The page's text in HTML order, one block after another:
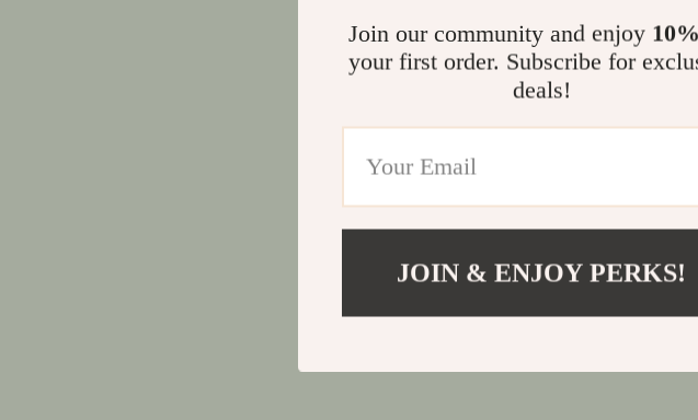
Join our community and enjoy
your first order. Subscribe for
deals!
JOIN & ENJOY PERKS!